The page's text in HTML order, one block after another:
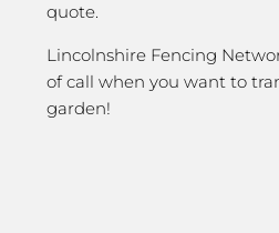
quote.
Lincolnshire Fencing
of call when you want to
garden!